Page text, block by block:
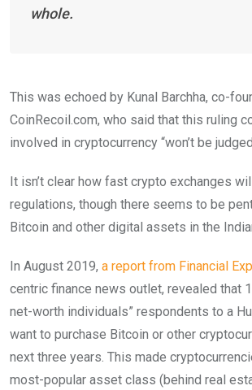
whole.
This was echoed by Kunal Barchha, co-
CoinRecoil.com, who said that this ruling
involved in cryptocurrency “won’t be
It isn’t clear how fast crypto exchanges
regulations, though there seems to be
Bitcoin and other digital assets in the
In August 2019, a report from Financial
centric finance news outlet, revealed that
net-worth individuals” respondents to a
want to purchase Bitcoin or other
next three years. This made
most-popular asset class (behind real